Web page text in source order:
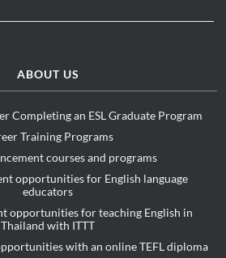
ABOUT US
Completing an ESL Graduate Program
Training Programs
courses and programs
opportunities for English language
educators
opportunities for teaching English in
Thailand with ITTT
with an online TEFL diploma